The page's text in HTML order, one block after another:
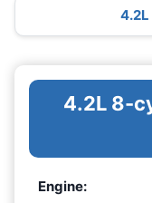
4.2L
4.2L 8-
Engine: